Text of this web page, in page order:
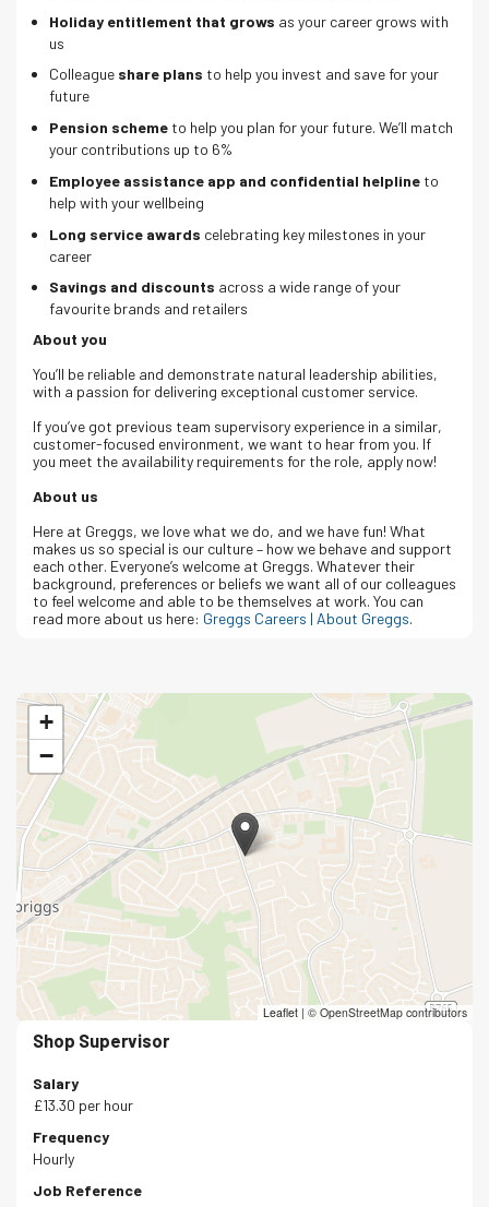
Holiday entitlement that grows as your career grows with
us
Colleague share plans to help you invest and save for your
future
Pension scheme to help you plan for your future. We’ll match
your contributions up to 6%
Employee assistance app and confidential helpline to
help with your wellbeing
Long service awards celebrating key milestones in your
career
Savings and discounts across a wide range of your
favourite brands and retailers
About you
You’ll be reliable and demonstrate natural leadership abilities,
with a passion for delivering exceptional customer service.
If you’ve got previous team supervisory experience in a similar,
customer-focused environment, we want to hear from you. If
you meet the availability requirements for the role, apply now!
About us
Here at Greggs, we love what we do, and we have fun! What
makes us so special is our culture – how we behave and support
each other. Everyone’s welcome at Greggs. Whatever their
background, preferences or beliefs we want all of our colleagues
to feel welcome and able to be themselves at work. You can
read more about us here: Greggs Careers | About Greggs.
+
−
Leaflet | © OpenStreetMap contributors
Shop Supervisor
Salary
£13.30 per hour
Frequency
Hourly
Job Reference